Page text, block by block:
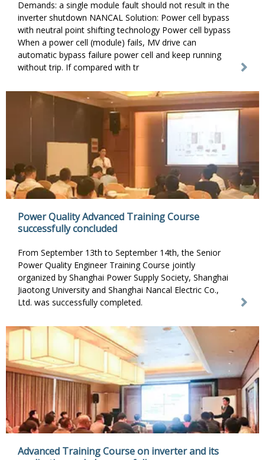
Demands: a single module fault should not result in the
inverter shutdown NANCAL Solution: Power cell bypass
with neutral point shifting technology Power cell bypass
When a power cell (module) fails, MV drive can
automatic bypass failure power cell and keep running
without trip. If compared with tr
Power Quality Advanced Training Course
successfully concluded
From September 13th to September 14th, the Senior
Power Quality Engineer Training Course jointly
organized by Shanghai Power Supply Society, Shanghai
Jiaotong University and Shanghai Nancal Electric Co.,
Ltd. was successfully completed.
Advanced Training Course on inverter and its